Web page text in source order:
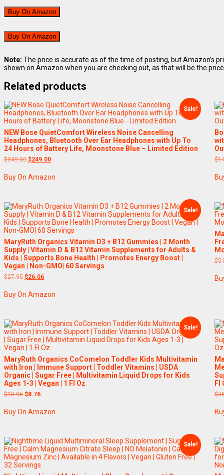
was:
$149.00.$129.00.
Buy On Amazon
Buy On Amazon
Note: The price is accurate as of the time of posting, but Amazon’s
shown on Amazon when you are checking out, as that will be the
Related products
Sale!
NEW Bose QuietComfort Wireless Noise Cancelling
Headphones, Bluetooth Over Ear Headphones with Up To
24 Hours of Battery Life, Moonstone Blue – Limited Edition
$349.00 Original
was:
$349.00.
$249.00Current
$249.00.
Buy On Amazon
$
Sale!
MaryRuth Organics Vitamin D3 + B12 Gummies | 2 Month
Supply | Vitamin D & B12 Vitamin Supplements for Adults &
Kids | Supports Bone Health | Promotes Energy Boost |
Vegan | Non-GMO| 60 Servings
$27.95 Original
was:
$27.95.
$26.06Current
$26.06.
Buy On Amazon
$
Sale!
MaryRuth Organics CoComelon Toddler Kids Multivitamin
with Iron | Immune Support | Toddler Vitamins | USDA
Organic | Sugar Free | Multivitamin Liquid Drops for Kids
Ages 1-3 | Vegan | 1 Fl Oz
$10.95 Original
was:
$10.95.
$8.76Current
$8.76.
Buy On Amazon
Fl
$
Sale!